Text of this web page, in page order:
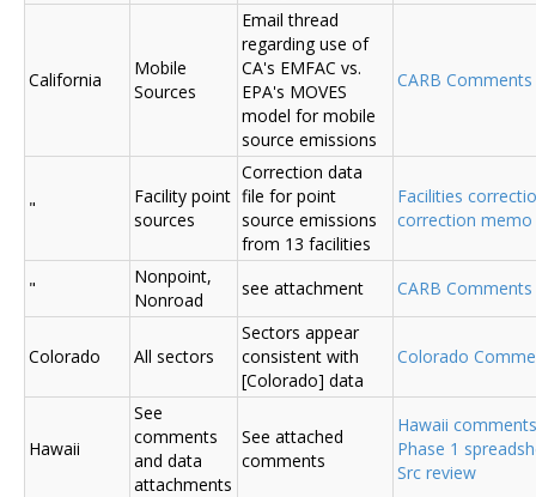
California
Mobile
Sources
Email thread
regarding use of
CA's EMFAC vs.
EPA's MOVES
model for mobile
source emissions
CARB Comments
"
Facility point
sources
Correction data
file for point
source emissions
from 13 facilities
Facilities
correction memo
"
Nonpoint,
Nonroad
see attachment CARB
Colorado All sectors
Sectors appear
consistent with
[Colorado] data
Colorado
Hawaii
See
comments
and data
attachments
See attached
comments
Hawaii comments
Phase 1
Src review